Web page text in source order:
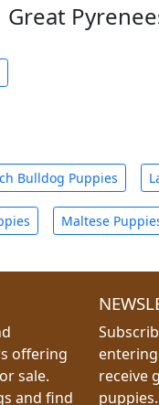
Great
Bulldog Puppies
Maltese
offering
sale.
and find
receive
puppies.